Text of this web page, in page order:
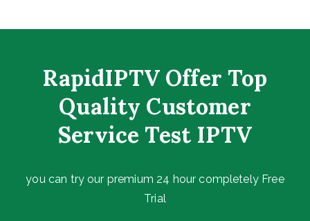
RapidIPTV Offer Top
Quality Customer
Service Test IPTV
you can try our premium 24 hour completely Free
Trial